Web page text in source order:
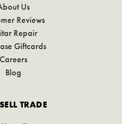
Us
Reviews
Repair
Giftcards
Careers
Blog
TRADE